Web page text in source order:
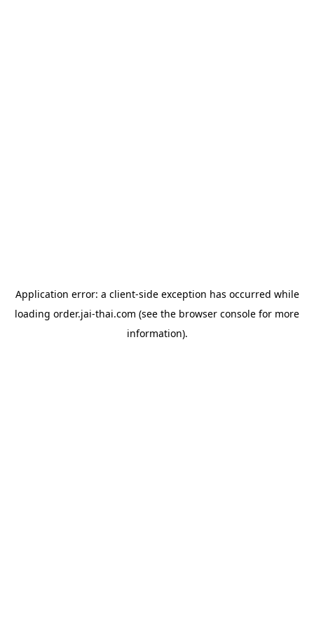
Application error: a client-side exception has occurred while
loading order.jai-thai.com (see the browser console for more
information).